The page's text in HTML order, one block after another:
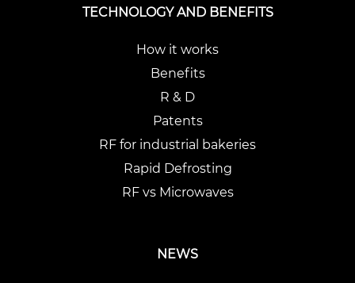
TECHNOLOGY AND BENEFITS
How it works
Benefits
R & D
Patents
RF for industrial bakeries
Rapid Defrosting
RF vs Microwaves
NEWS